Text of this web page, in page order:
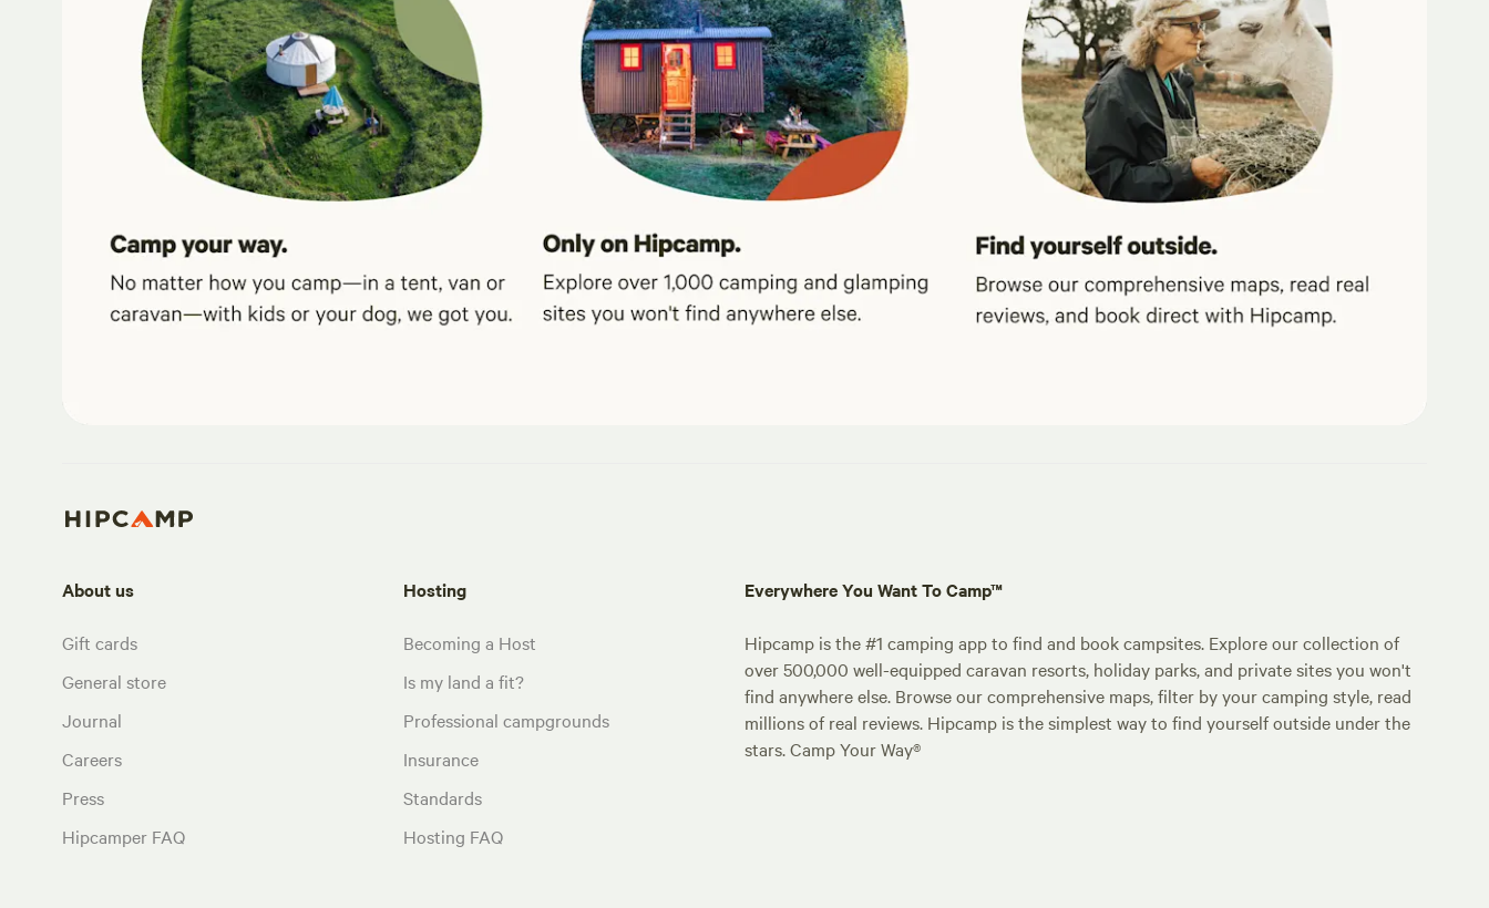
About us
Gift cards
General store
Journal
Careers
Press
Hipcamper FAQ
Hosting
Becoming a Host
Is my land a fit?
Professional campgrounds
Insurance
Standards
Hosting FAQ
Everywhere You Want To Camp™
Hipcamp is the #1 camping app to find and book campsites. Explore our collection of
over 500,000 well-equipped caravan resorts, holiday parks, and private sites you won't
find anywhere else. Browse our comprehensive maps, filter by your camping style, read
millions of real reviews. Hipcamp is the simplest way to find yourself outside under the
stars. Camp Your Way®